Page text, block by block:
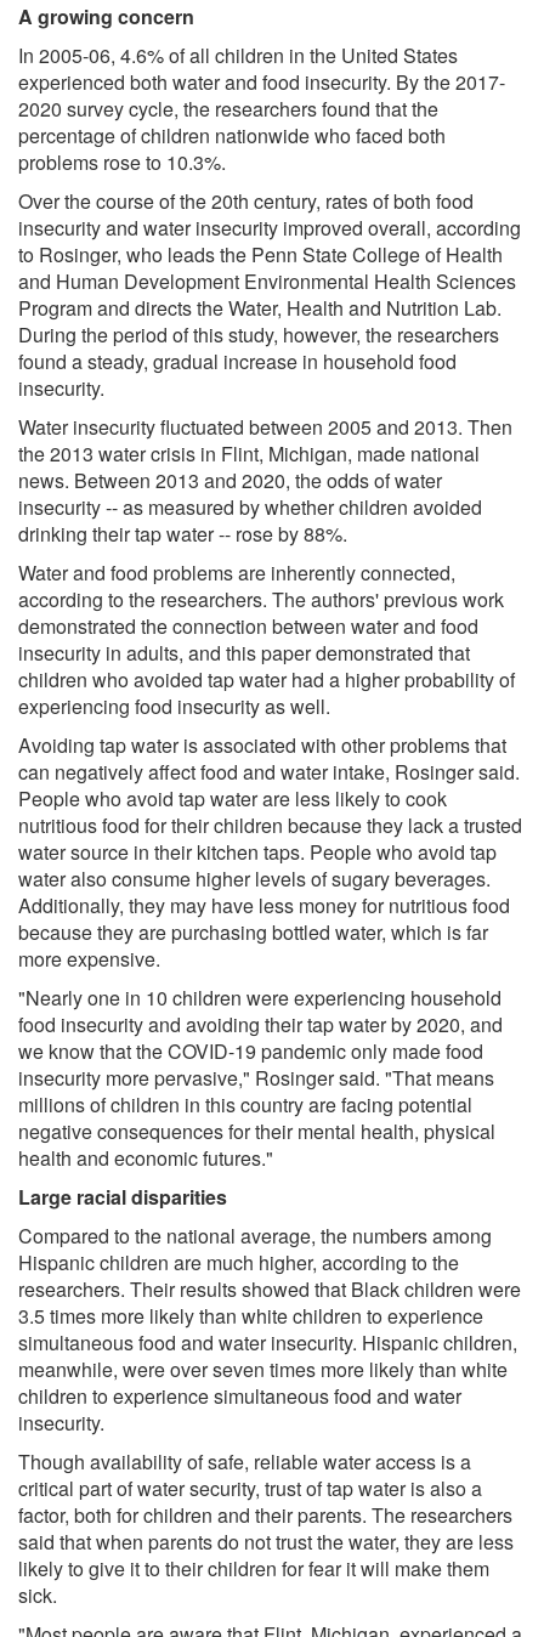
A growing concern
In 2005-06, 4.6% of all children in the United States
experienced both water and food insecurity. By the 2017-
2020 survey cycle, the researchers found that the
percentage of children nationwide who faced both
problems rose to 10.3%.
Over the course of the 20th century, rates of both food
insecurity and water insecurity improved overall, according
to Rosinger, who leads the Penn State College of Health
and Human Development Environmental Health Sciences
Program and directs the Water, Health and Nutrition Lab.
During the period of this study, however, the researchers
found a steady, gradual increase in household food
insecurity.
Water insecurity fluctuated between 2005 and 2013. Then
the 2013 water crisis in Flint, Michigan, made national
news. Between 2013 and 2020, the odds of water
insecurity -- as measured by whether children avoided
drinking their tap water -- rose by 88%.
Water and food problems are inherently connected,
according to the researchers. The authors' previous work
demonstrated the connection between water and food
insecurity in adults, and this paper demonstrated that
children who avoided tap water had a higher probability of
experiencing food insecurity as well.
Avoiding tap water is associated with other problems that
can negatively affect food and water intake, Rosinger said.
People who avoid tap water are less likely to cook
nutritious food for their children because they lack a trusted
water source in their kitchen taps. People who avoid tap
water also consume higher levels of sugary beverages.
Additionally, they may have less money for nutritious food
because they are purchasing bottled water, which is far
more expensive.
"Nearly one in 10 children were experiencing household
food insecurity and avoiding their tap water by 2020, and
we know that the COVID-19 pandemic only made food
insecurity more pervasive," Rosinger said. "That means
millions of children in this country are facing potential
negative consequences for their mental health, physical
health and economic futures."
Large racial disparities
Compared to the national average, the numbers among
Hispanic children are much higher, according to the
researchers. Their results showed that Black children were
3.5 times more likely than white children to experience
simultaneous food and water insecurity. Hispanic children,
meanwhile, were over seven times more likely than white
children to experience simultaneous food and water
insecurity.
Though availability of safe, reliable water access is a
critical part of water security, trust of tap water is also a
factor, both for children and their parents. The researchers
said that when parents do not trust the water, they are less
likely to give it to their children for fear it will make them
sick.